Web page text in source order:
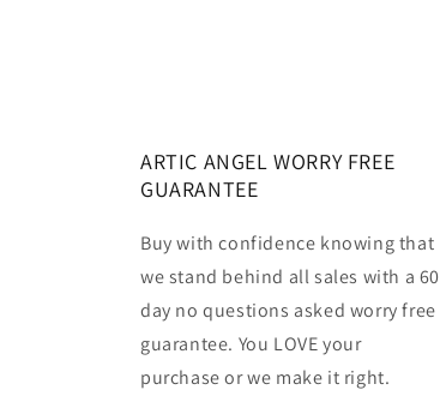
ARTIC ANGEL WORRY FREE
GUARANTEE
Buy with confidence knowing that
we stand behind all sales with a 60
day no questions asked worry free
guarantee. You LOVE your
purchase or we make it right.